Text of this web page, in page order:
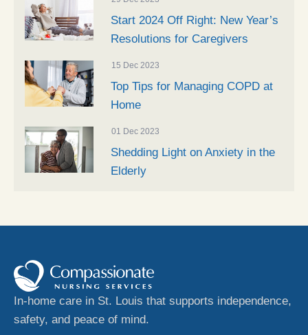
Start 2024 Off Right: New Year’s
Resolutions for Caregivers
15 Dec 2023
Top Tips for Managing COPD at
Home
01 Dec 2023
Shedding Light on Anxiety in the
Elderly
In-home care in St. Louis that supports independence,
safety, and peace of mind.